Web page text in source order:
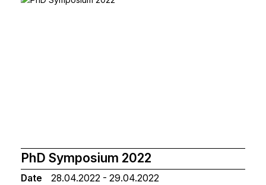
PhD Symposium 2022
Date
28.04.2022 - 29.04.2022